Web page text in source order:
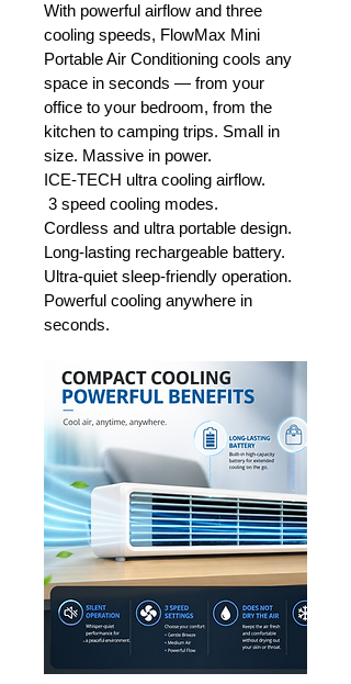
With powerful airflow and three
cooling speeds, FlowMax Mini
Portable Air Conditioning cools any
space in seconds — from your
office to your bedroom, from the
kitchen to camping trips. Small in
size. Massive in power.
ICE-TECH ultra cooling airflow.
3 speed cooling modes.
Cordless and ultra portable design.
Long-lasting rechargeable battery.
Ultra-quiet sleep-friendly operation.
Powerful cooling anywhere in
seconds.